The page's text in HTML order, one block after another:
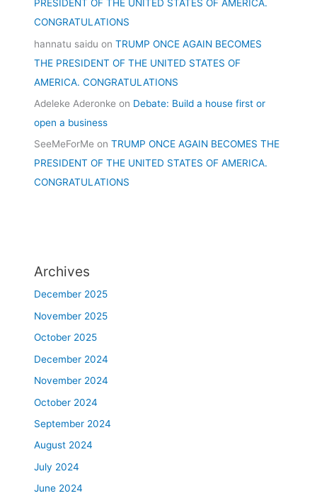
PRESIDENT OF THE UNITED STATES OF AMERICA.
CONGRATULATIONS
hannatu saidu onTRUMP ONCE AGAIN BECOMES
THE PRESIDENT OF THE UNITED STATES OF
AMERICA. CONGRATULATIONS
Adeleke Aderonke on Debate: Build a house first or
open a business
SeeMeForMe onTRUMP ONCE AGAIN BECOMES THE
PRESIDENT OF THE UNITED STATES OF AMERICA.
CONGRATULATIONS
Archives
December 2025
November 2025
October 2025
December 2024
November 2024
October 2024
September 2024
August 2024
July 2024
June 2024